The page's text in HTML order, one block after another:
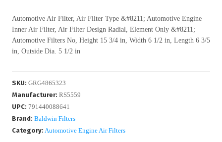
Automotive Air Filter, Air Filter Type &#8211; Automotive Engine
Inner Air Filter, Air Filter Design Radial, Element Only &#8211;
Automotive Filters No, Height 15 3/4 in, Width 6 1/2 in, Length 6 3/5
in, Outside Dia. 5 1/2 in
SKU: GRG4865323
Manufacturer: RS5559
UPC: 791440088641
Brand: Baldwin Filters
Category: Automotive Engine Air Filters